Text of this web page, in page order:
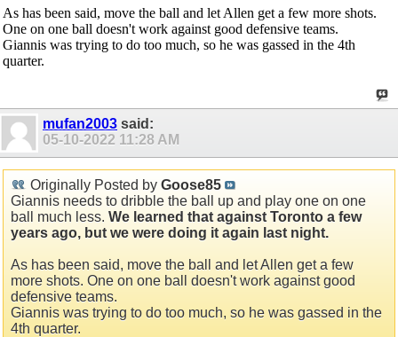
As has been said, move the ball and let Allen get a few more shots.
One on one ball doesn't work against good defensive teams.
Giannis was trying to do too much, so he was gassed in the 4th
quarter.
mufan2003 said:
05-10-2022 11:28 AM
Originally Posted by Goose85
Giannis needs to dribble the ball up and play one on one
ball much less. We learned that against Toronto a few
years ago, but we were doing it again last night.
As has been said, move the ball and let Allen get a few
more shots. One on one ball doesn't work against good
defensive teams.
Giannis was trying to do too much, so he was gassed in the
4th quarter.